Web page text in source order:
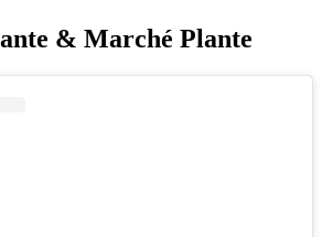
& Marché Plante